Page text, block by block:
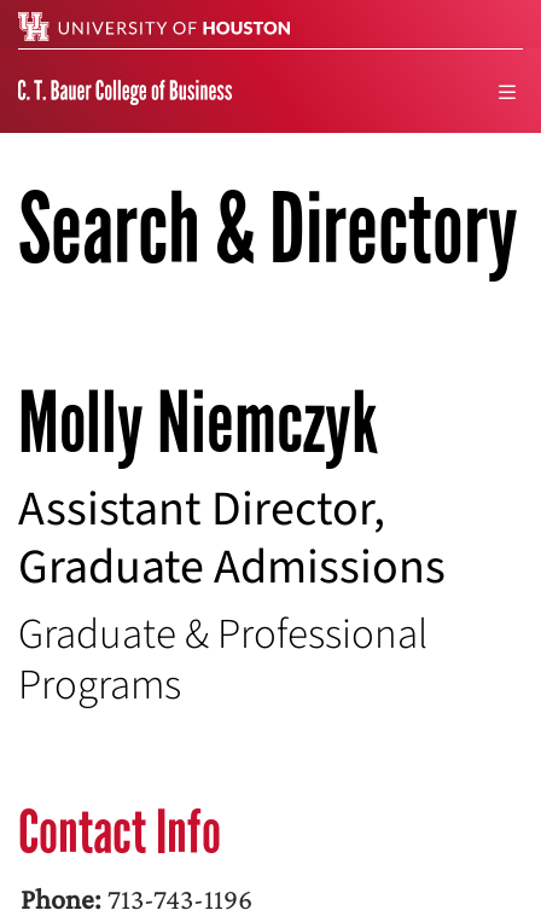
Search & Directory
Molly Niemczyk
Assistant Director,
Graduate Admissions
Graduate & Professional
Programs
Contact Info
Phone: 713-743-1196